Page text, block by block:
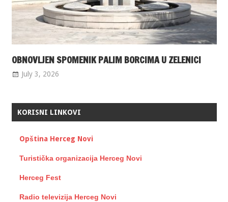
OBNOVLJEN SPOMENIK PALIM BORCIMA U ZELENICI
July 3, 2026
KORISNI LINKOVI
Opština Herceg Novi
Turistička organizacija Herceg Novi
Herceg Fest
Radio televizija Herceg Novi